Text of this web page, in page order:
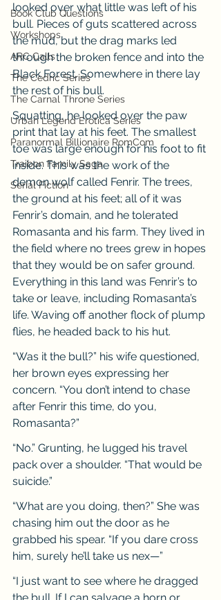
Book Club Questions
Workshops
ARC Calls
The Cedric Series
The Carnal Throne Series
Urban Legend Erotica Series
Paranormal Billionaire RomCom
Traibon Family Saga
Serial Fiction
looked over what little was left of his
bull. Pieces of guts scattered across
the mud, but the drag marks led
through the broken fence and into the
Black Forest. Somewhere in there lay
the rest of his bull.
Squatting, he looked over the paw
print that lay at his feet. The smallest
toe was large enough for his foot to fit
inside. This was the work of the
demon wolf called Fenrir. The trees,
the ground at his feet; all of it was
Fenrir’s domain, and he tolerated
Romasanta and his farm. They lived in
the field where no trees grew in hopes
that they would be on safer ground.
Everything in this land was Fenrir’s to
take or leave, including Romasanta’s
life. Waving off another flock of plump
flies, he headed back to his hut.
“Was it the bull?” his wife questioned,
her brown eyes expressing her
concern. “You don’t intend to chase
after Fenrir this time, do you,
Romasanta?”
“No.” Grunting, he lugged his travel
pack over a shoulder. “That would be
suicide.”
“What are you doing, then?” She was
chasing him out the door as he
grabbed his spear. “If you dare cross
him, surely he’ll take us nex—”
“I just want to see where he dragged